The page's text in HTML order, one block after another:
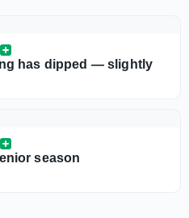
has dipped — slightly
season